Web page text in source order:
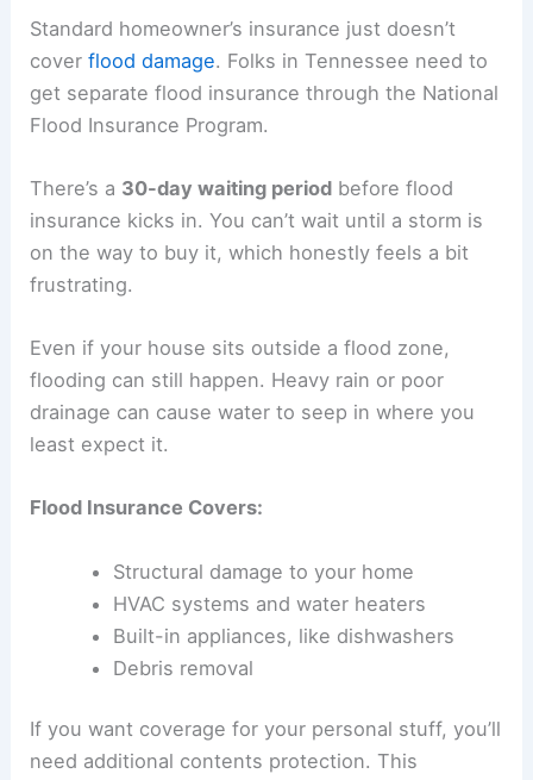
Standard homeowner’s insurance just doesn’t
coverflood damage. Folks in Tennessee need to
get separate flood insurance through the National
Flood Insurance Program.
There’s a 30-day waiting period before flood
insurance kicks in. You can’t wait until a storm is
on the way to buy it, which honestly feels a bit
frustrating.
Even if your house sits outside a flood zone,
flooding can still happen. Heavy rain or poor
drainage can cause water to seep in where you
least expect it.
Flood Insurance Covers:
Structural damage to your home
HVAC systems and water heaters
Built-in appliances, like dishwashers
Debris removal
If you want coverage for your personal stuff, you’ll
need additional contents protection. This